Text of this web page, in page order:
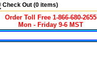
Check Out (0items)
Order Toll Free 1-866-680-2655
Mon - Friday 9-6 MST